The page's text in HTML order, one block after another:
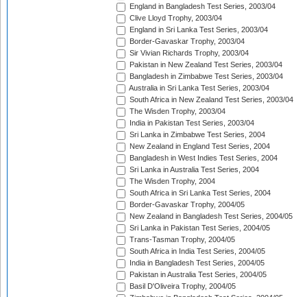
England in Bangladesh Test Series, 2003/04
Clive Lloyd Trophy, 2003/04
England in Sri Lanka Test Series, 2003/04
Border-Gavaskar Trophy, 2003/04
Sir Vivian Richards Trophy, 2003/04
Pakistan in New Zealand Test Series, 2003/04
Bangladesh in Zimbabwe Test Series, 2003/04
Australia in Sri Lanka Test Series, 2003/04
South Africa in New Zealand Test Series, 2003/04
The Wisden Trophy, 2003/04
India in Pakistan Test Series, 2003/04
Sri Lanka in Zimbabwe Test Series, 2004
New Zealand in England Test Series, 2004
Bangladesh in West Indies Test Series, 2004
Sri Lanka in Australia Test Series, 2004
The Wisden Trophy, 2004
South Africa in Sri Lanka Test Series, 2004
Border-Gavaskar Trophy, 2004/05
New Zealand in Bangladesh Test Series, 2004/05
Sri Lanka in Pakistan Test Series, 2004/05
Trans-Tasman Trophy, 2004/05
South Africa in India Test Series, 2004/05
India in Bangladesh Test Series, 2004/05
Pakistan in Australia Test Series, 2004/05
Basil D'Oliveira Trophy, 2004/05